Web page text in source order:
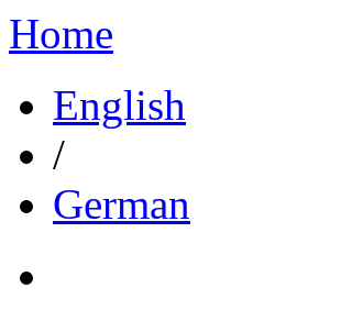
Home
English
/
German